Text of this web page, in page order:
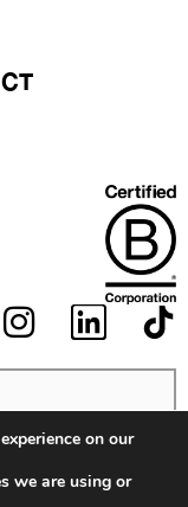
I
T
A
G
L
K
D
on our
we are using or